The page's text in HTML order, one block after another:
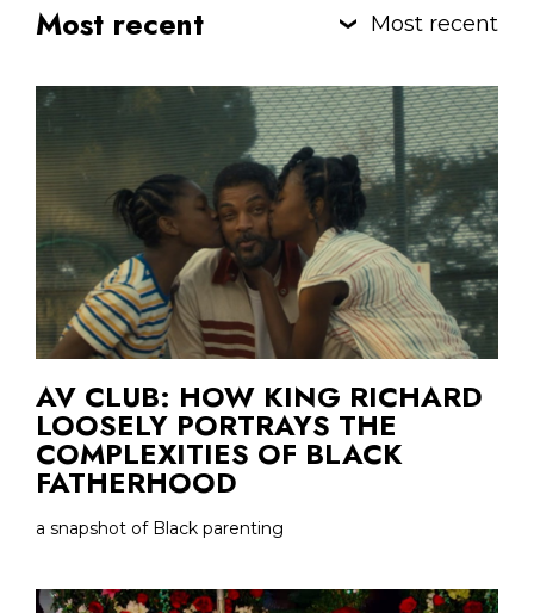
Most recent Most recent
AV CLUB: HOW KING RICHARD
LOOSELY PORTRAYS THE
COMPLEXITIES OF BLACK
FATHERHOOD
a snapshot of Black parenting